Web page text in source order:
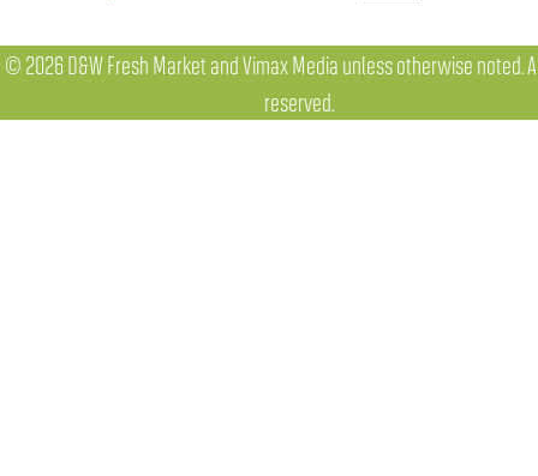
© 2026 D&W Fresh Market and Vimax Media unless otherwise noted.
reserved.